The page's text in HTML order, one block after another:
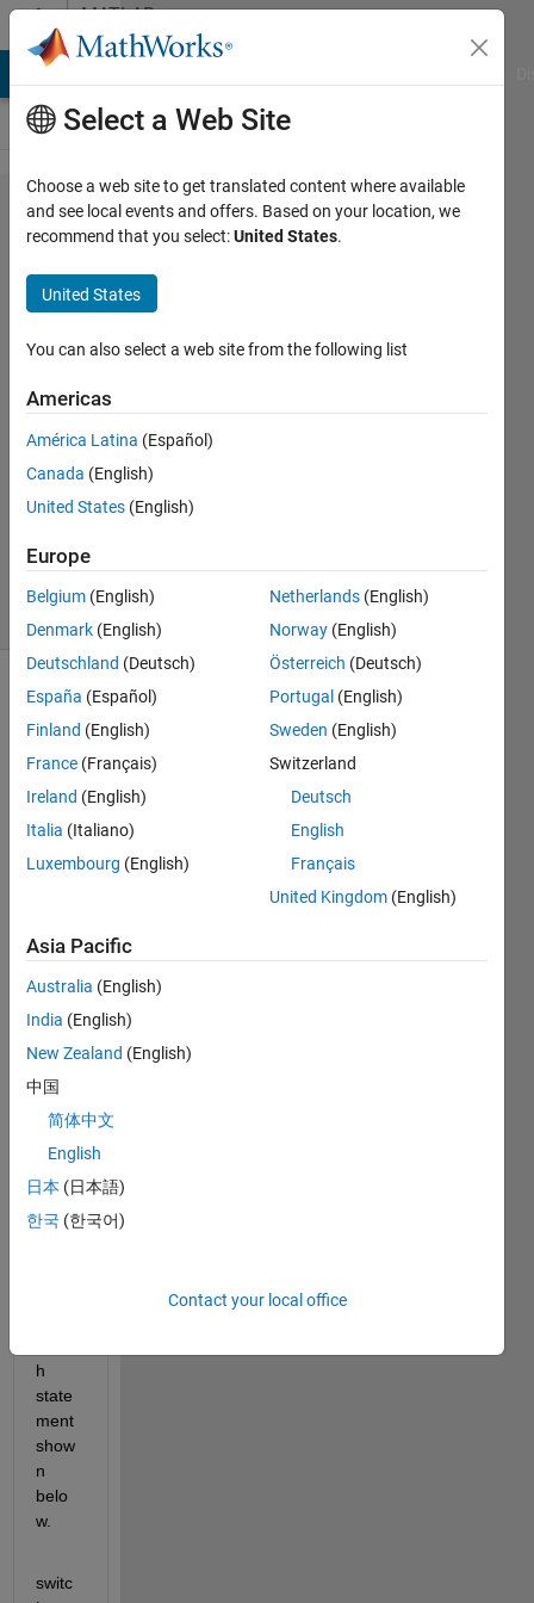
Skip to contentMATLAB
Answers
Looping a
switch
statement
Bob
24 Apr
2018
Answer
Accepted
24 Apr 2018
14 Views
curre
ntly
code
w, in
which
the
is
aske
d to
a
task,
h
state
ment
show
n
belo
w.
switc
Select a Web Site
Choose a web site to get translated content where available
and see local events and offers. Based on your location, we
recommend that you select:United States.
United States
You can also select a web site from the following list
Americas
América Latina (Español)
Canada (English)
United States (English)
Europe
Belgium (English)
Denmark (English)
Deutschland (Deutsch)
España (Español)
Finland (English)
France (Français)
Ireland (English)
Italia (Italiano)
Luxembourg (English)
Netherlands (English)
Norway (English)
Österreich (Deutsch)
Portugal (English)
Sweden (English)
Switzerland
Deutsch
English
Français
United Kingdom (English)
Asia Pacific
Australia (English)
India (English)
New Zealand (English)
中国
简体中文
English
日本 (日本語)
한국 (한국어)
Contact your local office